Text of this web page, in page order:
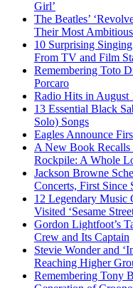
Girl’
The Beatles’
Their Most
10 Surprising
From TV and Film
Remembering Toto
Porcaro
Radio Hits in August
13 Essential Black
Solo) Songs
Eagles Announce
A New Book Recalls
Rockpile: A Whole
Jackson Browne
Concerts, First Since
12 Legendary Music
Visited ‘Sesame
Gordon Lightfoot’s
Crew and Its Captain
Stevie Wonder and
Reaching Higher
Remembering Tony